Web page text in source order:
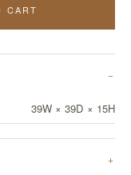
CART
39W × 39D × 15H